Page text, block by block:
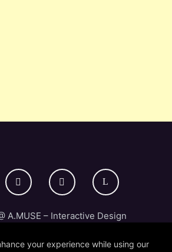
A.MUSE – Interactive Design
your experience while using our